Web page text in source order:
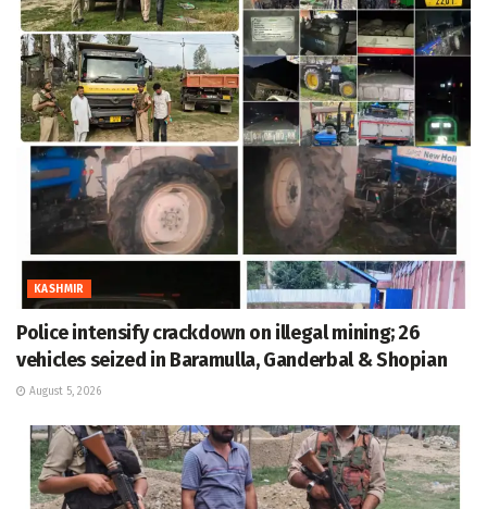
KASHMIR
Police intensify crackdown on illegal mining; 26
vehicles seized in Baramulla, Ganderbal & Shopian
August 5, 2026